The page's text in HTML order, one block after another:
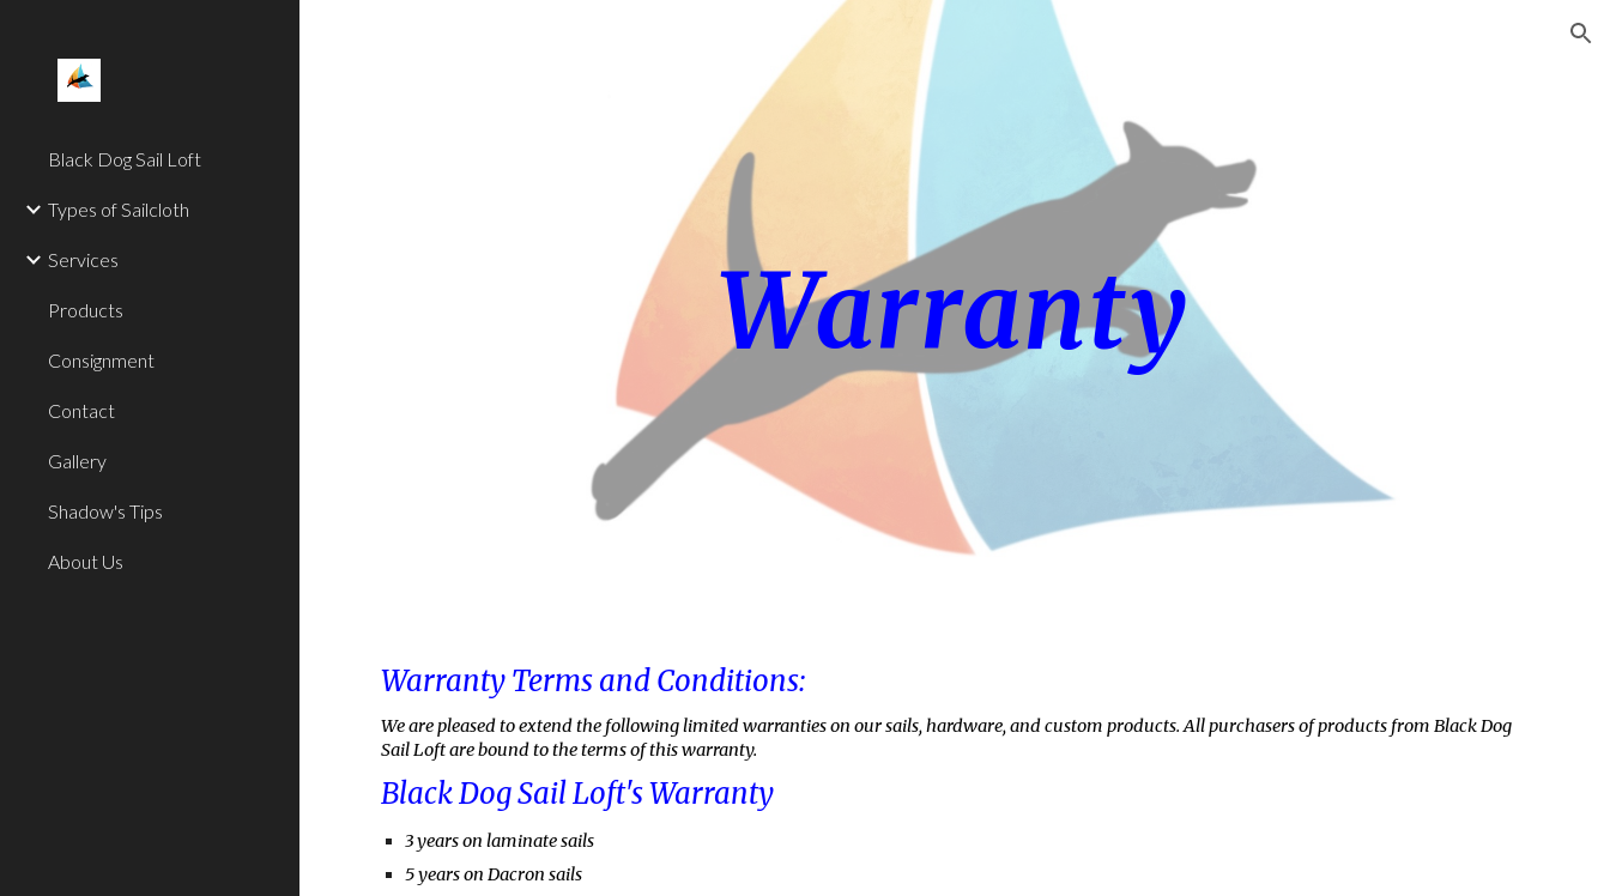
Skip to navigation
Black Dog Sail Loft
Types of Sailcloth
Services
Products
Consignment
Contact
Gallery
Shadow's Tips
About Us
Warranty
Warranty Terms and Conditions:
We are pleased to extend the following limited warranties on our sails, hardware, and custom products. All purchasers of products from Black Dog
Sail Loft are bound to the terms of this warranty.
Black Dog Sail Loft's Warranty
3years on laminate sails
5 years on Dacron sails